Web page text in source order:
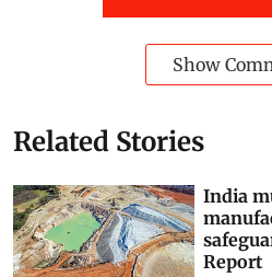
Show
Related Stories
India
Report